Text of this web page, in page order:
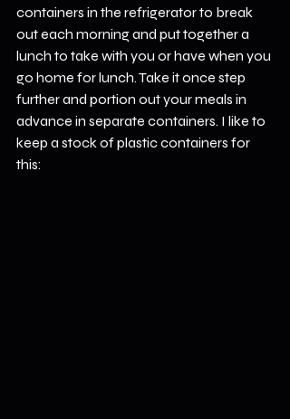
containers in the refrigerator to break
out each morning and put together a
lunch to take with you or have when you
go home for lunch. Take it once step
further and portion out your meals in
advance in separate containers. I like to
keep a stock of plastic containers for
this: